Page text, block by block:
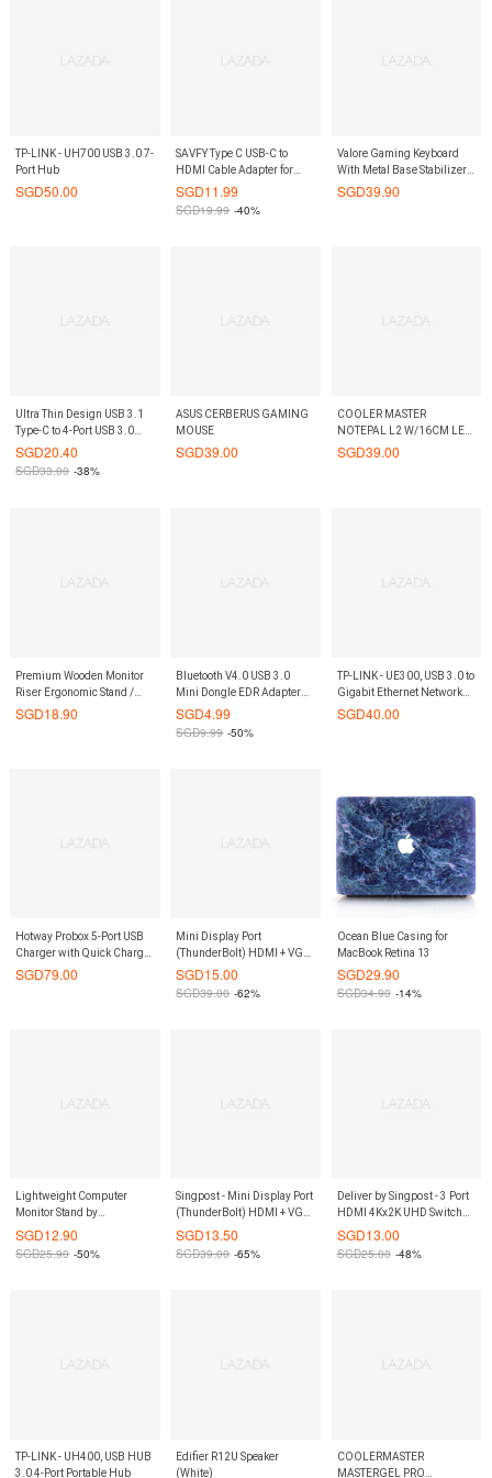
TP-LINK - UH700 USB 3.0 7-
Port Hub
SGD50.00
SAVFY Type C USB-C to
HDMI Cable Adapter for
2016 MacBook
SGD11.99
SGD19.99 -40%
Valore Gaming Keyboard
With Metal Base Stabilizer
(V-AC8208)
SGD39.90
Ultra Thin Design USB 3.1
Type-C to 4-Port USB 3.0
Hub
SGD20.40
SGD33.00 -38%
ASUS CERBERUS GAMING
MOUSE
SGD39.00
COOLER MASTER
NOTEPAL L2 W/16CM LED
FAN
SGD39.00
Premium Wooden Monitor
Riser Ergonomic Stand /
Laptop Stand / Keyboard
SGD18.90
Bluetooth V4.0 USB 3.0
Mini Dongle EDR Adapter
for PC Windows 7 8 10
SGD4.99
SGD9.99 -50%
TP-LINK - UE300, USB 3.0 to
Gigabit Ethernet Network
Adapter
SGD40.00
Hotway Probox 5-Port USB
Charger with Quick Charge
2.0 (Blue)
SGD79.00
Mini Display Port
(ThunderBolt) HDMI + VGA
+ DVI Adaptor
SGD15.00
SGD39.00 -62%
Ocean Blue Casing for
MacBook Retina 13
SGD29.90
SGD34.90 -14%
Lightweight Computer
Monitor Stand by
ShopOnlineLah
SGD12.90
SGD25.90 -50%
Singpost - Mini Display Port
(ThunderBolt) HDMI + VGA
+ DVI Adaptor
SGD13.50
SGD39.00 -65%
Deliver by Singpost - 3 Port
HDMI 4Kx2K UHD Switch
with Remote Control
SGD13.00
SGD25.00 -48%
TP-LINK - UH400, USB HUB
3.0 4-Port Portable Hub
Edifier R12U Speaker
(White)
COOLERMASTER
MASTERGEL PRO